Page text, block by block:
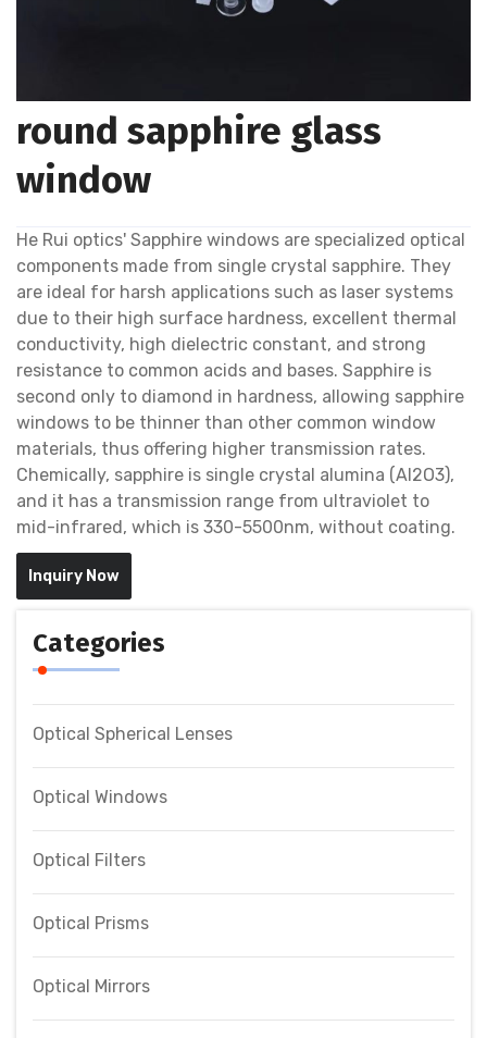
round sapphire glass
window
He Rui optics' Sapphire windows are specialized optical
components made from single crystal sapphire. They
are ideal for harsh applications such as laser systems
due to their high surface hardness, excellent thermal
conductivity, high dielectric constant, and strong
resistance to common acids and bases. Sapphire is
second only to diamond in hardness, allowing sapphire
windows to be thinner than other common window
materials, thus offering higher transmission rates.
Chemically, sapphire is single crystal alumina (Al2O3),
and it has a transmission range from ultraviolet to
mid-infrared, which is 330-5500nm, without coating.
Inquiry Now
Categories
Optical Spherical Lenses
Optical Windows
Optical Filters
Optical Prisms
Optical Mirrors